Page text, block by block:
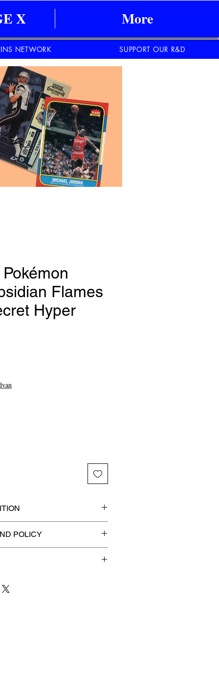
X More
Flames
Hyper
POLICY
NETWORK SUPPORT OUR R&D